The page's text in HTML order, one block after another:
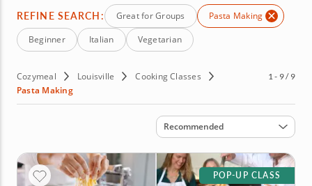
REFINE SEARCH: Great for Groups
Pasta Making
Beginner
Italian Vegetarian
Cozymeal Louisville
Cooking Classes
Pasta Making
1 - 9 / 9
Sort by
Recommended
POP-UP CLASS